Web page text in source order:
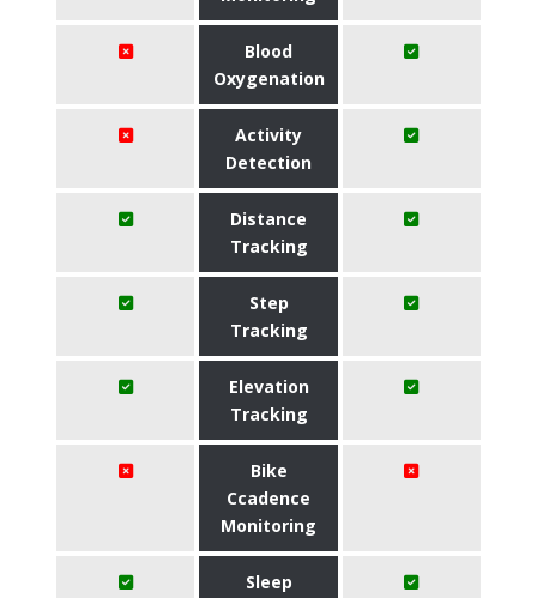
Blood
Oxygenation
Activity
Detection
Distance
Tracking
Step
Tracking
Elevation
Tracking
Bike
Ccadence
Monitoring
Sleep